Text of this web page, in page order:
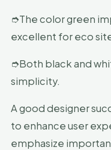
➮The color green
excellent for eco
➮Both black and
simplicity.
A good designer
to enhance user
emphasize